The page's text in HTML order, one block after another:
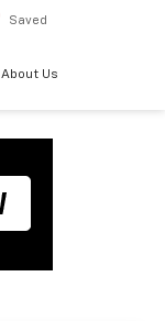
Saved
About Us